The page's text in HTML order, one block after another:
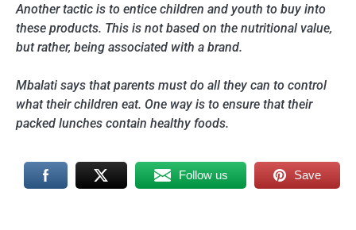
Another tactic is to entice children and youth to buy into
these products. This is not based on the nutritional value,
but rather, being associated with a brand.
Mbalati says that parents must do all they can to control
what their children eat. One way is to ensure that their
packed lunches contain healthy foods.
Follow us Save